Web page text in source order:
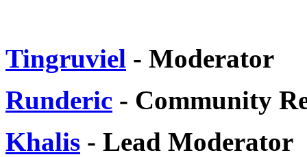
Tingruviel - Moderator
Runderic - Community
Khalis - Lead Moderator